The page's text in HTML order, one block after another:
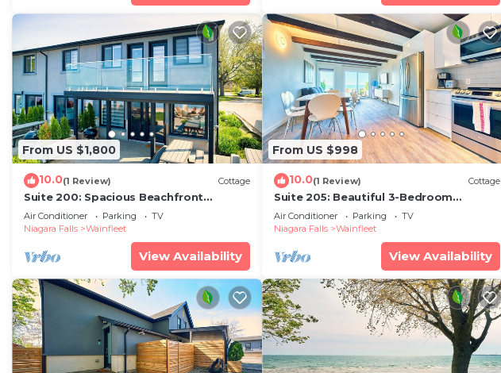
From US $1,800
10.0(1 Review) Cottage
Suite 200: Spacious Beachfront
Townhouse
Air Conditioner Parking
TV
Niagara Falls
Wainfleet
View Availability
From US $998
10.0(1 Review) Cottage
Suite 205: Beautiful 3-Bedroom
Beachfront Townhouse
Air Conditioner Parking
TV
Niagara Falls
Wainfleet
View Availability